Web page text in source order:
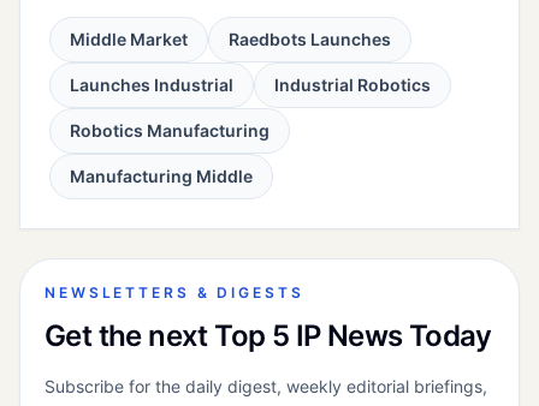
Middle Market Raedbots Launches
Launches Industrial Industrial Robotics
Robotics Manufacturing
Manufacturing Middle
NEWSLETTERS & DIGESTS
Get the next Top 5 IP News Today
Subscribe for the daily digest, weekly editorial briefings,